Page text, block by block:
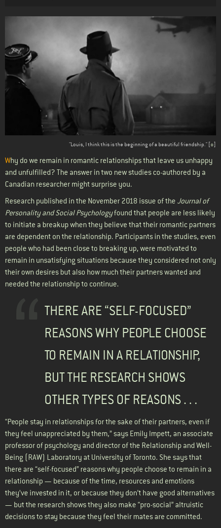
Body
"Louis, I think this is the beginning of a beautiful friendship." [o]
Why do we remain in romantic relationships that leave us unhappy
and unfulfilled? The answer in two new studies co-authored by a
Canadian researcher might surprise you.
Research published in the November 2018 issue of the Journal of
Personality and Social Psychologyfound that people are less likely
to initiate a breakup when they believe that their romantic partners
are dependent on the relationship. Participants in the studies, even
people who had been close to breaking up, were motivated to
remain in unsatisfying situations because they considered not only
their own desires but also how much their partners wanted and
needed the relationship to continue.
THERE ARE “SELF-FOCUSED”
REASONS WHY PEOPLE CHOOSE
TO REMAIN IN A RELATIONSHIP,
BUT THE RESEARCH SHOWS
OTHER TYPES OF REASONS . . .
“People stay in relationships for the sake of their partners, even if
they feel unappreciated by them,” says Emily Impett, an associate
professor of psychology and director of the Relationship and Well-
Being (RAW) Laboratory at University of Toronto. She says that
there are “self-focused” reasons why people choose to remain in a
relationship — because of the time, resources and emotions
they’ve invested in it, or because they don’t have good alternatives
— but the research shows they also make “pro-social” altruistic
decisions to stay because they feel their mates are committed.